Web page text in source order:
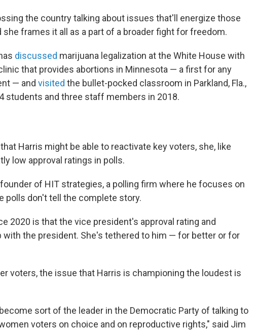
the country talking about issues that'll energize those
frames it all as a part of a broader fight for freedom.
discussed marijuana legalization at the White House with
that provides abortions in Minnesota — a first for any
— and visited the bullet-pocked classroom in Parkland, Fla.,
students and three staff members in 2018.
Harris might be able to reactivate key voters, she, like
low approval ratings in polls.
of HIT strategies, a polling firm where he focuses on
polls don't tell the complete story.
2020 is that the vice president's approval rating and
with the president. She's tethered to him — for better or for
voters, the issue that Harris is championing the loudest is
sort of the leader in the Democratic Party of talking to
voters on choice and on reproductive rights," said Jim